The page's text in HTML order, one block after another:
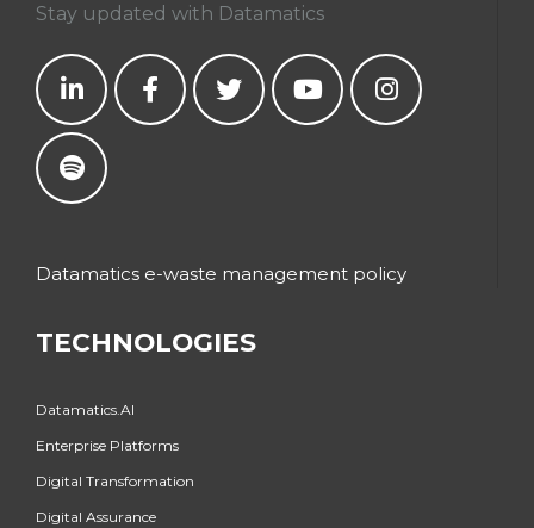
Stay updated with Datamatics
Datamatics e-waste management policy
TECHNOLOGIES
Datamatics.AI
Enterprise Platforms
Digital Transformation
Digital Assurance